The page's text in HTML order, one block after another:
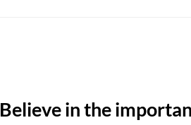
Believe in the